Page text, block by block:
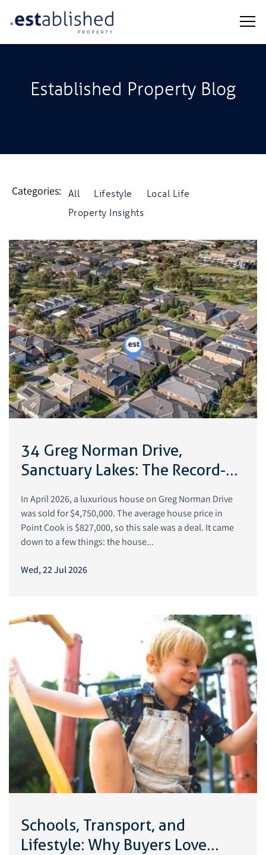
Established Property Blog
Categories: All Lifestyle
Local Life
Property Insights
34 Greg Norman Drive,
Sanctuary Lakes: The Record-
That Redefined Point Cook
Wed, 22 Jul 2026
In April 2026, a luxurious house on Greg Norman Drive
was sold for $4,750,000. The average house price in
Point Cook is $827,000, so this sale was a deal. It came
down to a few things: the house...
Schools, Transport, and
Lifestyle: Why Buyers Love